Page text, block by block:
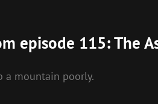
episode 115: The
a mountain poorly.